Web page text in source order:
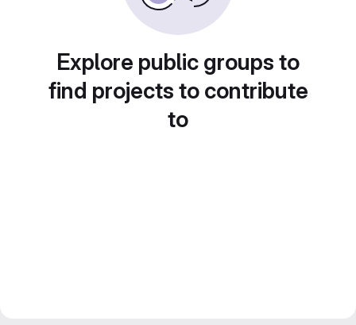
Explore public groups to
find projects to contribute
to